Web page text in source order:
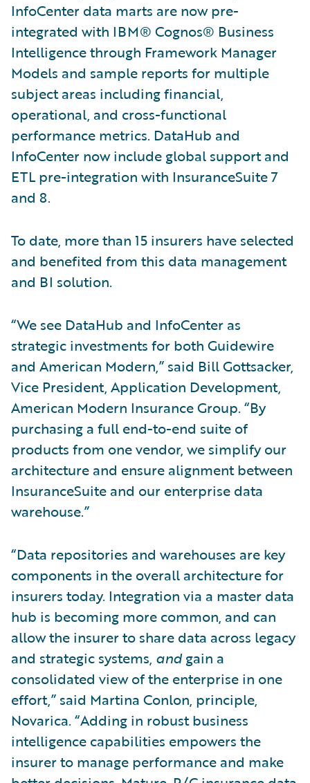
InfoCenter data marts are now pre-
integrated with IBM® Cognos® Business
Intelligence through Framework Manager
Models and sample reports for multiple
subject areas including financial,
operational, and cross-functional
performance metrics. DataHub and
InfoCenter now include global support and
ETL pre-integration with InsuranceSuite 7
and 8.
To date, more than 15 insurers have selected
and benefited from this data management
and BI solution.
“We see DataHub and InfoCenter as
strategic investments for both Guidewire
and American Modern,” said Bill Gottsacker,
Vice President, Application Development,
American Modern Insurance Group. “By
purchasing a full end-to-end suite of
products from one vendor, we simplify our
architecture and ensure alignment between
InsuranceSuite and our enterprise data
warehouse.”
“Data repositories and warehouses are key
components in the overall architecture for
insurers today. Integration via a master data
hub is becoming more common, and can
allow the insurer to share data across legacy
and strategic systems, andgain a
consolidated view of the enterprise in one
effort,” said Martina Conlon, principle,
Novarica. “Adding in robust business
intelligence capabilities empowers the
insurer to manage performance and make